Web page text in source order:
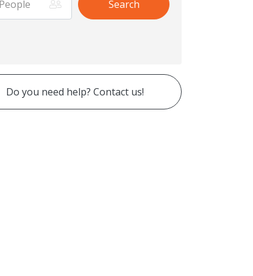
Do you need help? Contact us!